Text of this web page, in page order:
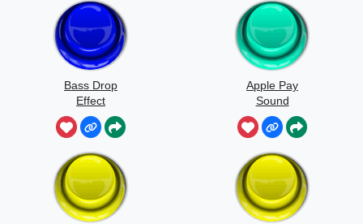
Bass Drop
Effect
Apple Pay
Sound